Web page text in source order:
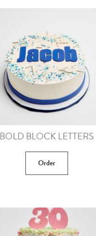
BOLD BLOCK LETTERS
Order